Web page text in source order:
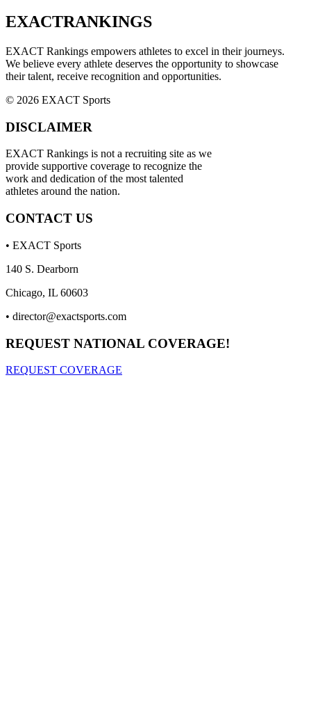
EXACTRANKINGS
EXACT Rankings empowers athletes to excel in their journeys.
We believe every athlete deserves the opportunity to showcase
their talent, receive recognition and opportunities.
© 2026 EXACT Sports
DISCLAIMER
EXACT Rankings is not a recruiting site as we
provide supportive coverage to recognize the
work and dedication of the most talented
athletes around the nation.
CONTACT US
• EXACT Sports
140 S. Dearborn
Chicago, IL 60603
• director@exactsports.com
REQUEST NATIONAL COVERAGE!
REQUEST COVERAGE